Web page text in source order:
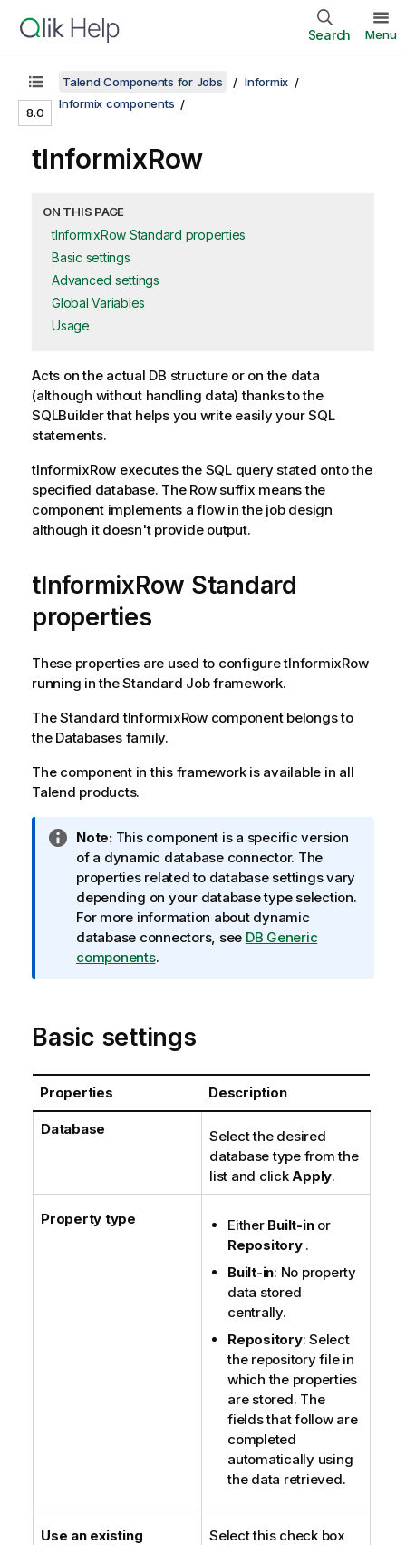
Search Menu
8.0
Talend Components for Jobs
Informix
Informix components
tInformixRow
ON THIS PAGE
tInformixRow Standard properties
Basic settings
Advanced settings
Global Variables
Usage
Acts on the actual DB structure or on the data
(although without handling data) thanks to the
SQLBuilder that helps you write easily your SQL
statements.
tInformixRow executes the SQL query stated onto the
specified database. The Row suffix means the
component implements a flow in the job design
although it doesn't provide output.
tInformixRow Standard
properties
These properties are used to configuretInformixRow
running in theStandard Job framework.
TheStandard tInformixRowcomponent belongs to
the Databasesfamily.
The component in this framework is available in all
Talend products.
I
n
f
o
r
m
a
n
o
t
e
Note:This component is a specific version
of a dynamic database connector. The
properties related to database settings vary
depending on your database type selection.
For more information about dynamic
database connectors, see DB Generic
components.
Basic settings
Properties Description
Database
Select the desired
database type from the
list and clickApply.
Property type Either Built-inor
Repository .
Built-in: No property
data stored
centrally.
Repository: Select
the repository file in
which the properties
are stored. The
fields that follow are
completed
automatically using
the data retrieved.
Use an existing
Select this check box